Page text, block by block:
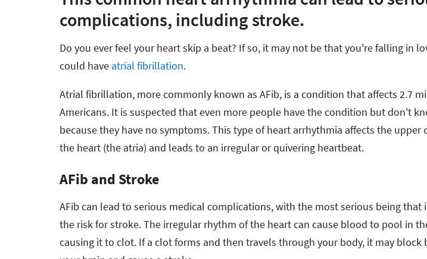
complications, including stroke.
Do you ever feel your heart skip a beat? If so, it may not be that you're falling in
could have atrial fibrillation.
Atrial fibrillation, more commonly known as AFib, is a condition that affects 2.7
Americans. It is suspected that even more people have the condition but don't
because they have no symptoms. This type of heart arrhythmia affects the upper
the heart (the atria) and leads to an irregular or quivering heartbeat.
AFib and Stroke
AFib can lead to serious medical complications, with the most serious being that
the risk for stroke. The irregular rhythm of the heart can cause blood to pool in
causing it to clot. If a clot forms and then travels through your body, it may